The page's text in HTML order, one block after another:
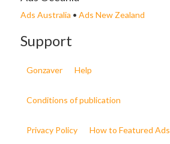
Ads Australia • Ads New Zealand
Support
Gonzaver Help
Conditions of publication
Privacy Policy How to Featured Ads